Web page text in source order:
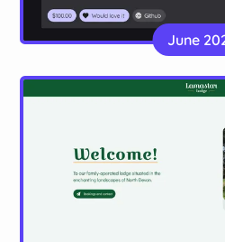
Ready
A wishlist app to allow
ideas
June